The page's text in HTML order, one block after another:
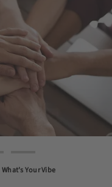
What's Your Vibe